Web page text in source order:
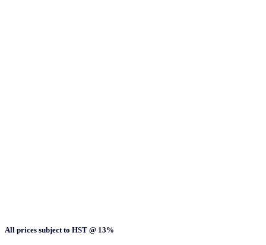
All prices subject to HST @ 13%